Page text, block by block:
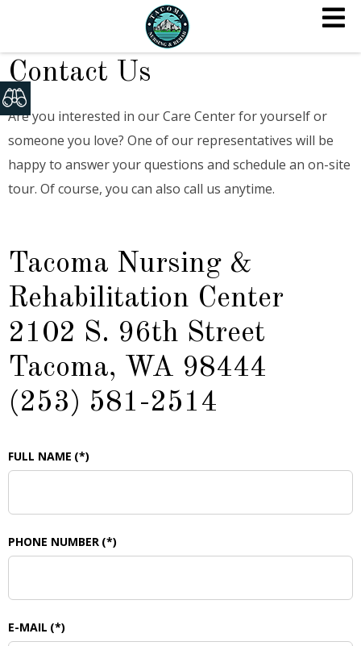
Contact Us
Are you interested in our Care Center for yourself or
someone you love? One of our representatives will be
happy to answer your questions and schedule an on-site
tour. Of course, you can also call us anytime.
Tacoma Nursing &
Rehabilitation Center
2102 S. 96th Street
Tacoma, WA 98444
(253) 581-2514
FULL NAME (*)
PHONE NUMBER (*)
E-MAIL (*)